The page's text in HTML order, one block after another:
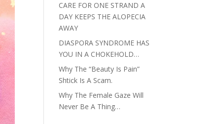
CARE FOR ONE STRAND A
DAY KEEPS THE ALOPECIA
AWAY
DIASPORA SYNDROME HAS
YOU IN A CHOKEHOLD…
Why The “Beauty Is Pain”
Shtick Is A Scam.
Why The Female Gaze Will
Never Be A Thing…